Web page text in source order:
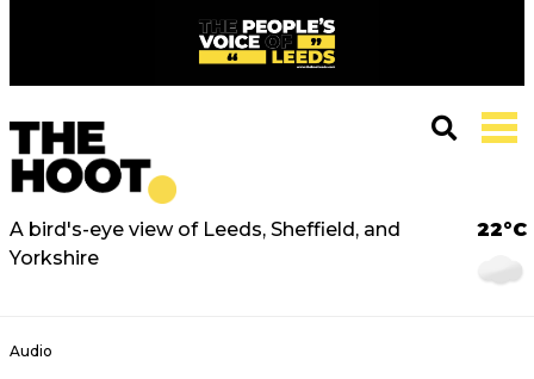
A bird's-eye view of Leeds, Sheffield, and
Yorkshire
22°C
Audio